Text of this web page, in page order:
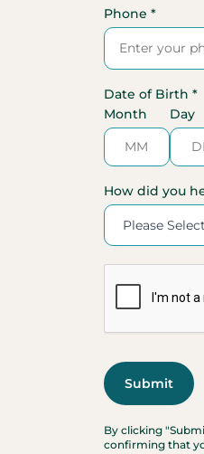
Phone *
Date of Birth *
Month
Day
How did you
By clicking
confirming that